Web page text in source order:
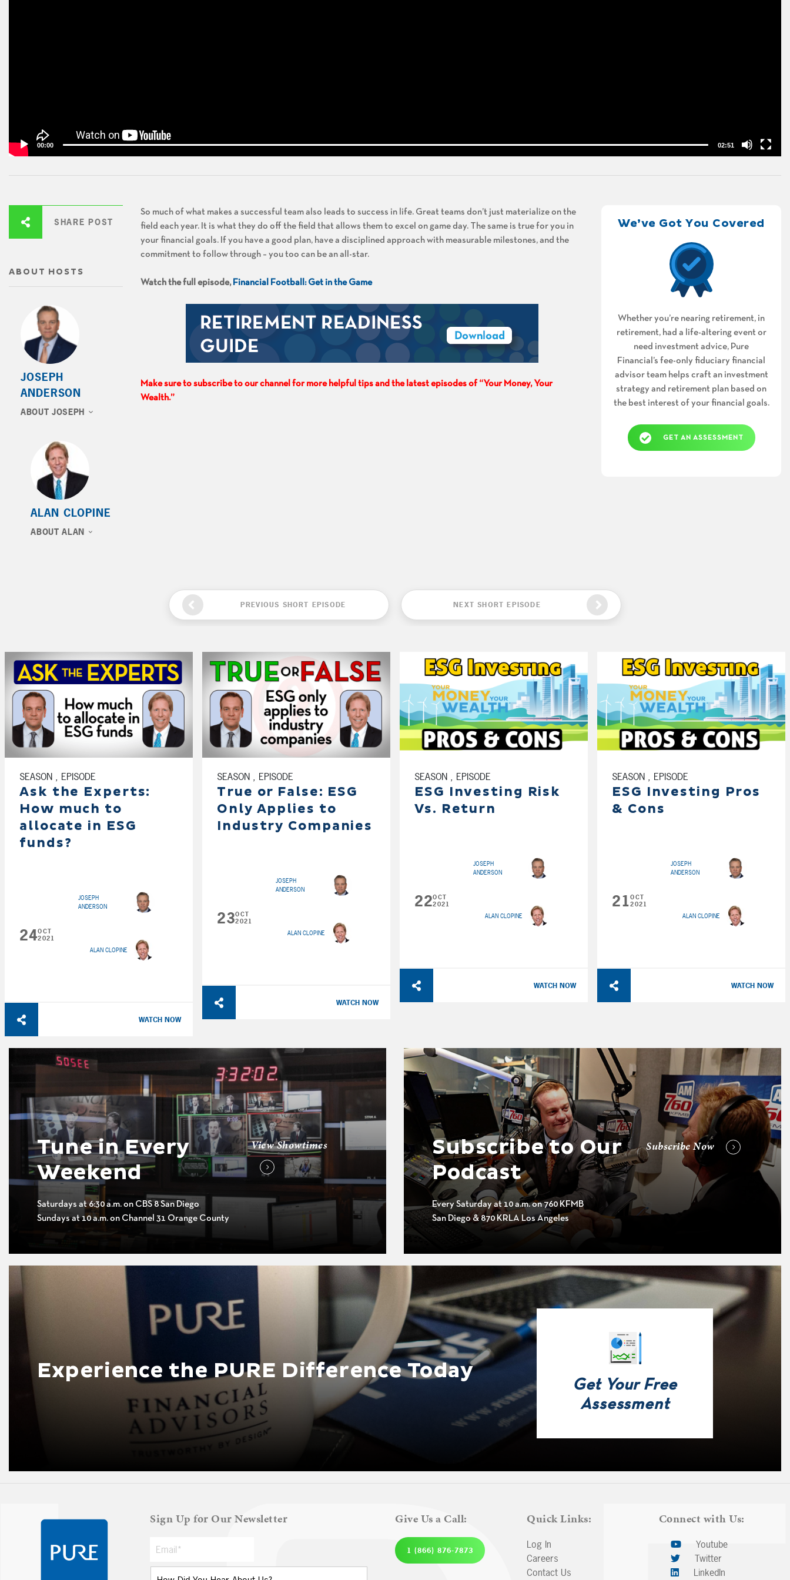
00:00 02:51
SHARE POST
ABOUT HOSTS
JOSEPH
ANDERSON
ABOUT JOSEPH
ALAN CLOPINE
ABOUT ALAN
So much of what makes a successful team also leads to success in life. Great teams don’t just materialize on the
field each year. It is what they do off the field that allows them to excel on game day. The same is true for you in
your financial goals. If you have a good plan, have a disciplined approach with measurable milestones, and the
commitment to follow through – you too can be an all-star.
Watch the full episode, Financial Football: Get in the Game
Make sure to subscribe to our channel for more helpful tips and the latest episodes of “Your Money, Your
Wealth.”
We’ve Got You Covered
Whether you’re nearing retirement, in
retirement, had a life-altering event or
need investment advice, Pure
Financial’s fee-only fiduciary financial
advisor team helps craft an investment
strategy and retirement plan based on
the best interest of your financial goals.
GET AN ASSESSMENT
PREVIOUS SHORT EPISODE NEXT SHORT EPISODE
SEASON , EPISODE
Ask the Experts:
How much to
allocate in ESG
funds?
24OCT
2021
JOSEPH
ANDERSON
ALAN CLOPINE
WATCH NOW
SEASON , EPISODE
True or False: ESG
Only Applies to
Industry Companies
23OCT
2021
JOSEPH
ANDERSON
ALAN CLOPINE
WATCH NOW
SEASON , EPISODE
ESG Investing Risk
Vs. Return
22OCT
2021
JOSEPH
ANDERSON
ALAN CLOPINE
WATCH NOW
SEASON , EPISODE
ESG Investing Pros
& Cons
21OCT
2021
JOSEPH
ANDERSON
ALAN CLOPINE
WATCH NOW
Tune in Every
Weekend
Saturdays at 6:30 a.m. on CBS 8 San Diego
Sundays at 10 a.m. on Channel 31 Orange County
View Showtimes
Subscribe to Our
Podcast
Every Saturday at 10 a.m. on 760 KFMB
San Diego & 870 KRLA Los Angeles
Subscribe Now
Experience the PURE Difference Today
Get Your Free
Assessment
Sign Up for Our Newsletter Give Us a Call:
1 (866) 876-7873
Quick Links:
Log In
Careers
Contact Us
Connect with Us:
Youtube
Twitter
LinkedIn